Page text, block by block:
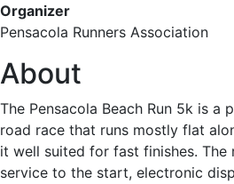
Organizer
Pensacola Runners Association
About
The Pensacola Beach Run 5k is
road race that runs mostly flat
it well suited for fast finishes. The
service to the start, electronic